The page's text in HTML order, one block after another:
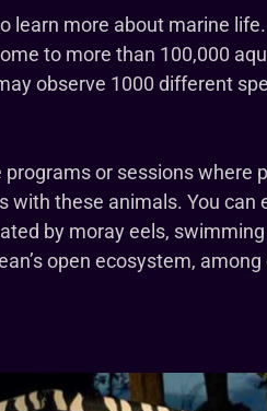
learn more about marine
to more than 100,000
observe 1000 different
or sessions where
with these animals. You can
by moray eels,
open ecosystem,